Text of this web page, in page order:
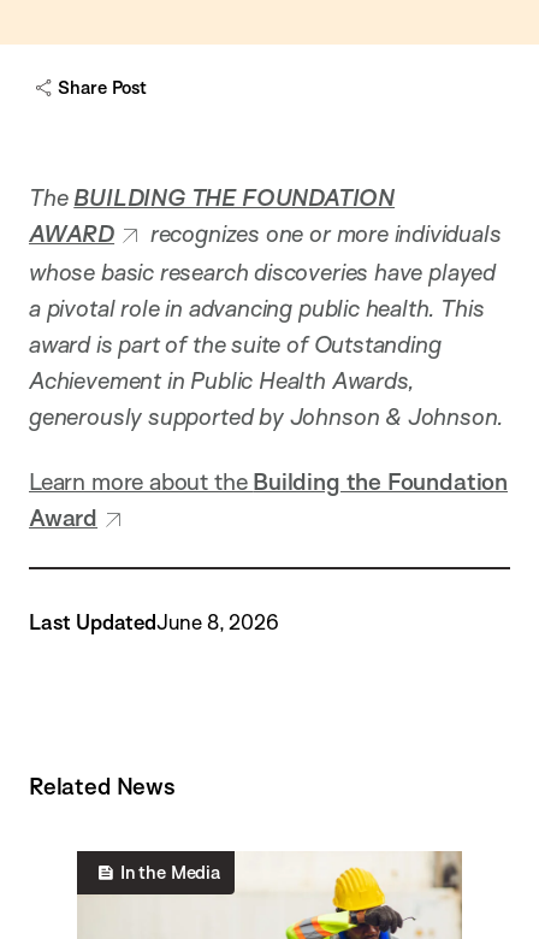
Share Post
The BUILDING THE FOUNDATION
AWARD
recognizes one or more individuals
whose basic research discoveries have played
a pivotal role in advancing public health. This
award is part of the suite of Outstanding
Achievement in Public Health Awards,
generously supported by Johnson & Johnson.
Learn more about the Building the Foundation
Award
Last UpdatedJune 8, 2026
Related News
In the Media